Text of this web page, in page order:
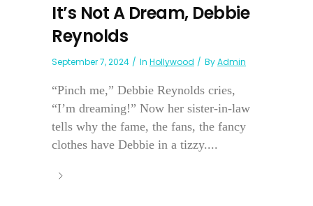
It’s Not A Dream, Debbie
Reynolds
September 7, 2024 In Hollywood ByAdmin
“Pinch me,” Debbie Reynolds cries,
“I’m dreaming!” Now her sister-in-law
tells why the fame, the fans, the fancy
clothes have Debbie in a tizzy....